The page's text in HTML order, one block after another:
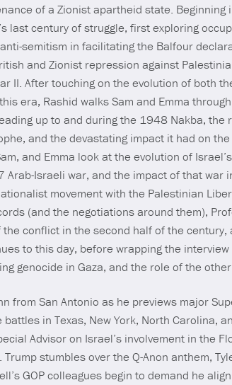
of a Zionist apartheid state.
last century of struggle, first exploring
semitism in facilitating the Balfour
and Zionist repression against
II. After touching on the evolution of both
era, Rashid walks Sam and Emma
up to and during the 1948 Nakba, the
and the devastating impact it had on
and Emma look at the evolution of
Israeli war, and the impact of that war
movement with the Palestinian
(and the negotiations around them),
conflict in the second half of the
to this day, before wrapping the
genocide in Gaza, and the role of the
from San Antonio as he previews major
in Texas, New York, North Carolina,
Advisor on Israel’s involvement in the
stumbles over the Q-Anon anthem,
GOP colleagues begin to demand he